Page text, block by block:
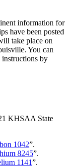
information for
have been posted
take place on
You can
instructions by
KHSAA State
1042”.
8245”.
1141”.